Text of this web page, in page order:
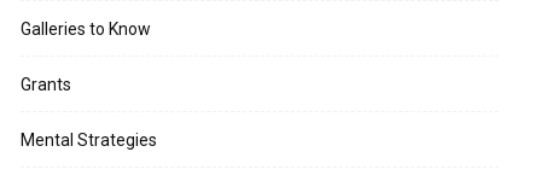
Galleries to Know
Grants
Mental Strategies